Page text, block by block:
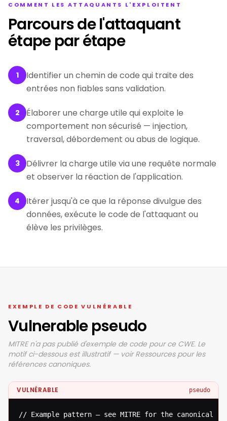
COMMENT LES ATTAQUANTS L'EXPLOITENT
Parcours de l'attaquant
étape par étape
1
Identifier un chemin de code qui traite des
entrées non fiables sans validation.
2
Élaborer une charge utile qui exploite le
comportement non sécurisé — injection,
traversal, débordement ou abus de logique.
3
Délivrer la charge utile via une requête normale
et observer la réaction de l'application.
4
Itérer jusqu'à ce que la réponse divulgue des
données, exécute le code de l'attaquant ou
élève les privilèges.
EXEMPLE DE CODE VULNÉRABLE
Vulnerable pseudo
MITRE n'a pas publié d'exemple de code pour ce CWE. Le
motif ci-dessous est illustratif — voir Ressources pour les
références canoniques.
VULNÉRABLE pseudo
// Example pattern — see MITRE for the canonical